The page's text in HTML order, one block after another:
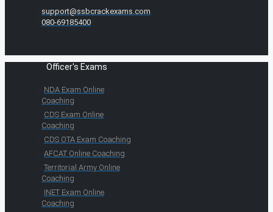
support@ssbcrackexams.com
080-69185400
Officer's Exams
NDA Exam Online
Coaching
CDS Exam Online
Coaching
CDS OTA Exam Coaching
AFCAT Online Coaching
Territorial Army Online
Coaching
INET Exam Online
Coaching